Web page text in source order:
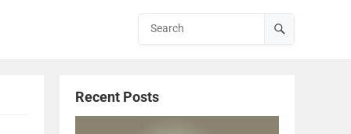
Recent Posts